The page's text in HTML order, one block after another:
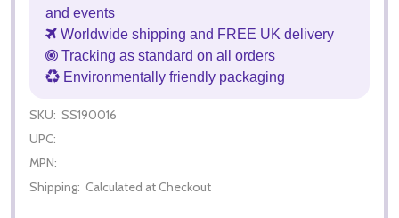
and events
Worldwide shipping and FREE UK delivery
Tracking as standard on all orders
Environmentally friendly packaging
SKU: SS190016
UPC:
MPN:
Shipping: Calculated at Checkout